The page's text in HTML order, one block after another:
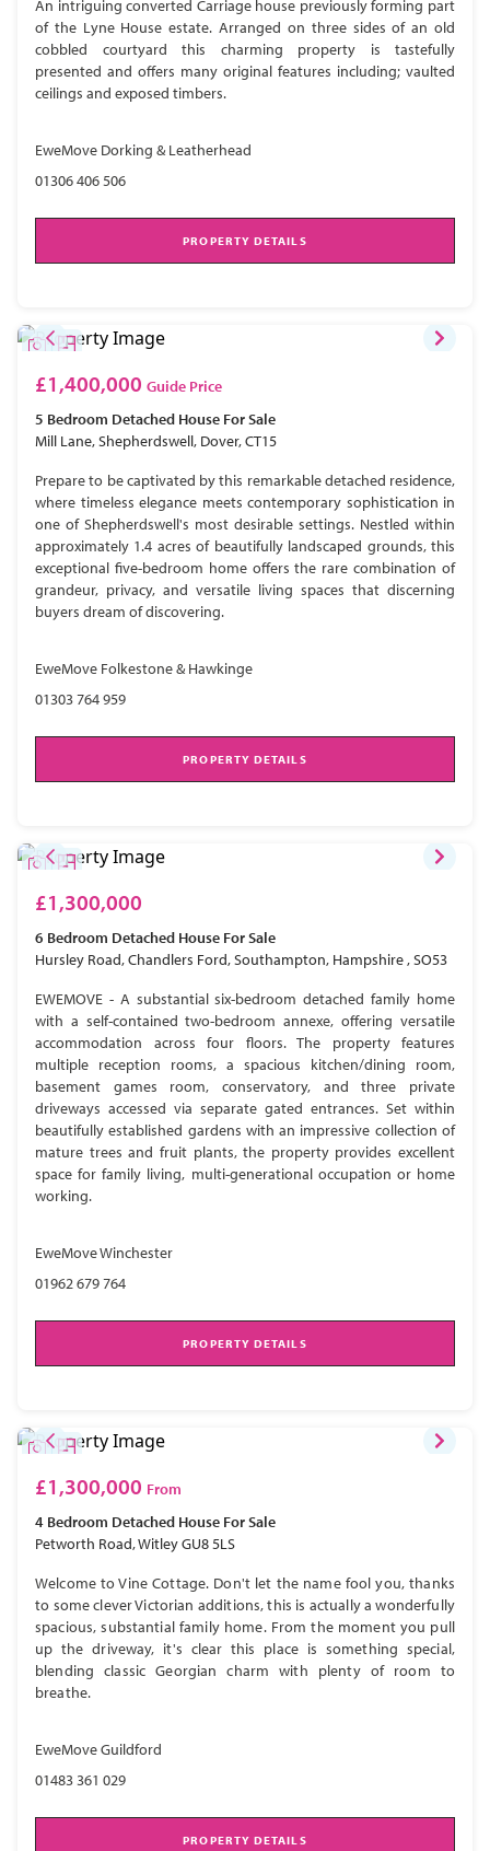
An intriguing converted Carriage house previously forming part
of the Lyne House estate. Arranged on three sides of an old
cobbled courtyard this charming property is tastefully
presented and offers many original features including; vaulted
ceilings and exposed timbers.
EweMove Dorking & Leatherhead
01306 406 506
PROPERTY DETAILS
£1,400,000 Guide Price
5 Bedroom Detached House For Sale
Mill Lane, Shepherdswell, Dover, CT15
Prepare to be captivated by this remarkable detached residence,
where timeless elegance meets contemporary sophistication in
one of Shepherdswell's most desirable settings. Nestled within
approximately 1.4 acres of beautifully landscaped grounds, this
exceptional five-bedroom home offers the rare combination of
grandeur, privacy, and versatile living spaces that discerning
buyers dream of discovering.
EweMove Folkestone & Hawkinge
01303 764 959
PROPERTY DETAILS
£1,300,000
6 Bedroom Detached House For Sale
Hursley Road, Chandlers Ford, Southampton, Hampshire , SO53
EWEMOVE - A substantial six-bedroom detached family home
with a self-contained two-bedroom annexe, offering versatile
accommodation across four floors. The property features
multiple reception rooms, a spacious kitchen/dining room,
basement games room, conservatory, and three private
driveways accessed via separate gated entrances. Set within
beautifully established gardens with an impressive collection of
mature trees and fruit plants, the property provides excellent
space for family living, multi-generational occupation or home
working.
EweMove Winchester
01962 679 764
PROPERTY DETAILS
£1,300,000 From
4 Bedroom Detached House For Sale
Petworth Road, Witley GU8 5LS
Welcome to Vine Cottage. Don't let the name fool you, thanks
to some clever Victorian additions, this is actually a wonderfully
spacious, substantial family home. From the moment you pull
up the driveway, it's clear this place is something special,
blending classic Georgian charm with plenty of room to
breathe.
EweMove Guildford
01483 361 029
PROPERTY DETAILS